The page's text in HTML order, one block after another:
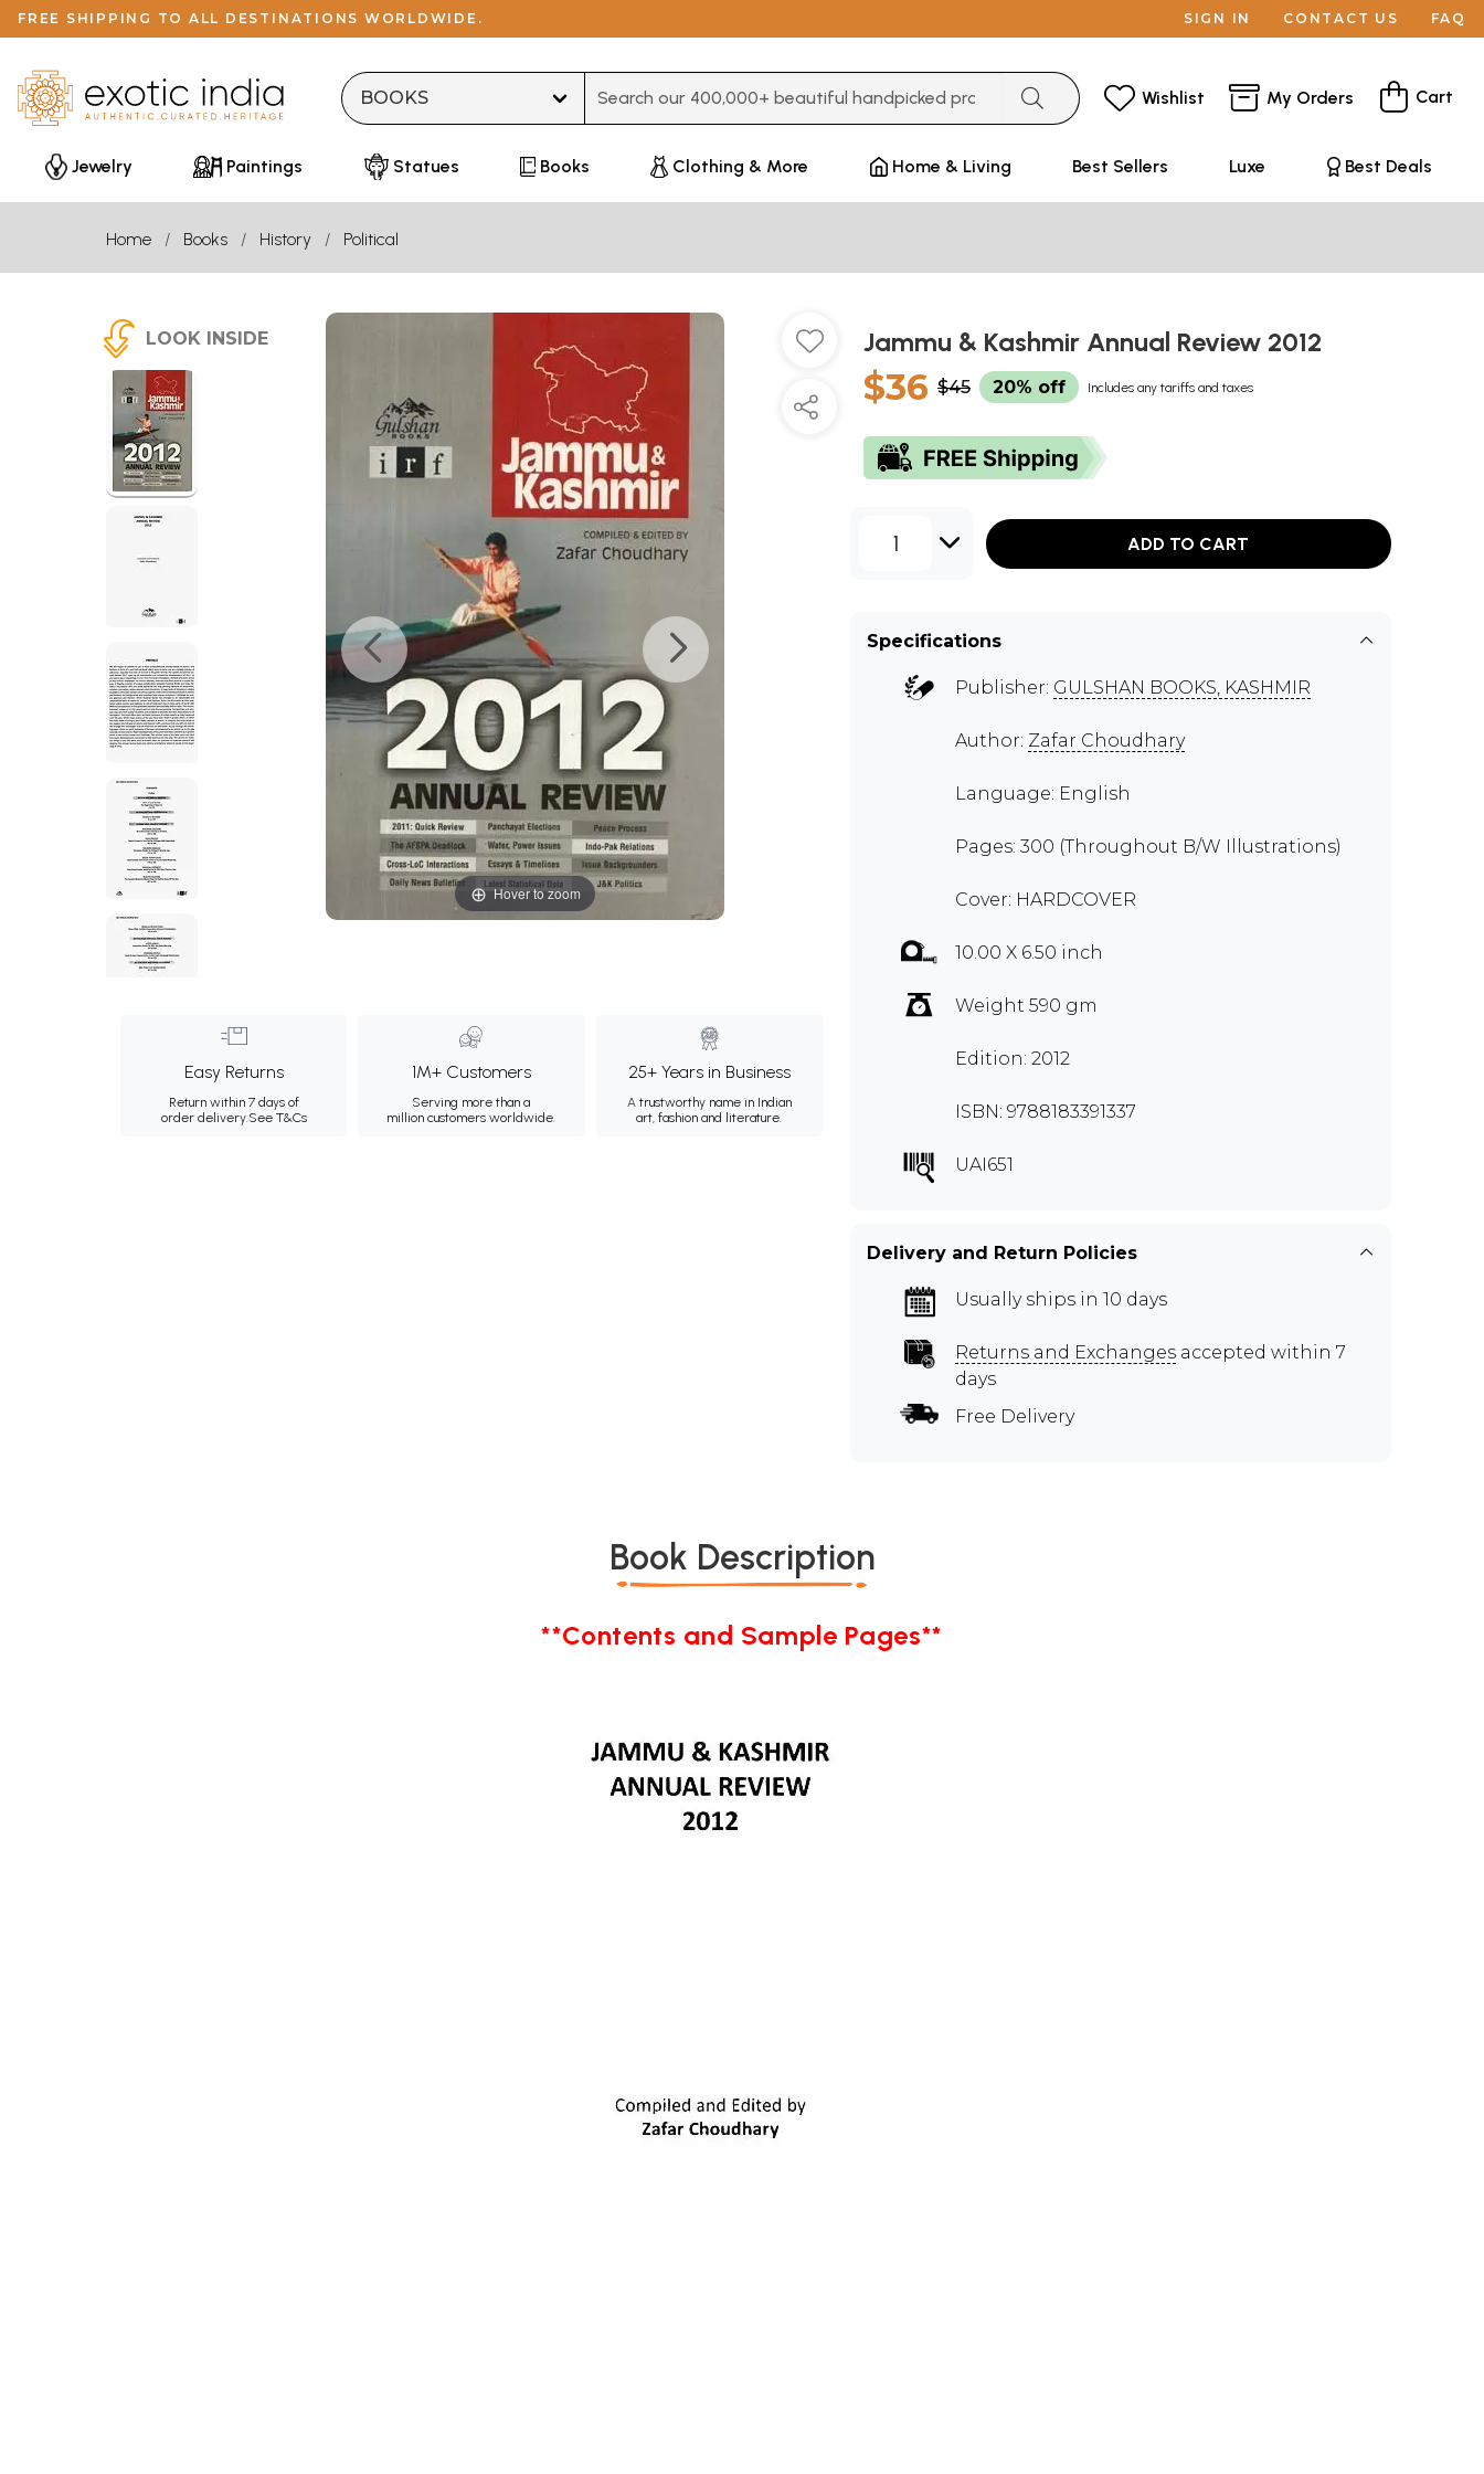
FREE SHIPPING TO ALL DESTINATIONS WORLDWIDE. SIGN IN CONTACT US FAQ
Wishlist My Orders Cart
Jewelry Paintings Statues Books Clothing & More Home & Living Best Sellers Luxe Best Deals
Home Books History Political
LOOK INSIDE
Hover to zoom
Easy Returns
Return within 7 days of
order delivery.See T&Cs
1M+ Customers
Serving more than a
million customers worldwide.
25+ Years in Business
A trustworthy name in Indian
art, fashion and literature.
Jammu & Kashmir Annual Review 2012
$36 $45 20% off Includes any tariffs and taxes
1 ADD TO CART
Specifications
Publisher: GULSHAN BOOKS, KASHMIR
Author: Zafar Choudhary
Language: English
Pages: 300 (Throughout B/W Illustrations)
Cover: HARDCOVER
10.00 X 6.50 inch
Weight 590 gm
Edition: 2012
ISBN: 9788183391337
UAI651
Delivery and Return Policies
Usually ships in 10 days
Returns and Exchanges accepted within 7
days
Free Delivery
Book Description
**Contents and Sample Pages**